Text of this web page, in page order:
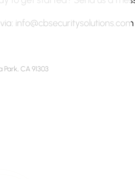
info@cbsecuritysolutions.com
CA 91303